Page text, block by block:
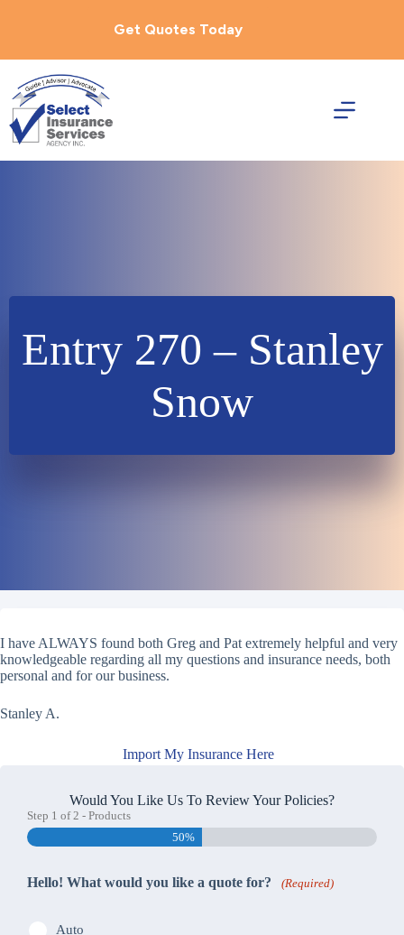
Get Quotes Today
Entry 270 – Stanley
Snow
I have ALWAYS found both Greg and Pat extremely helpful and very
knowledgeable regarding all my questions and insurance needs, both
personal and for our business.
Stanley A.
Import My Insurance Here
Would You Like Us To Review Your Policies?
Step 1 of2 - Products
50%
Hello! What would you like a quote for? (Required)
Auto